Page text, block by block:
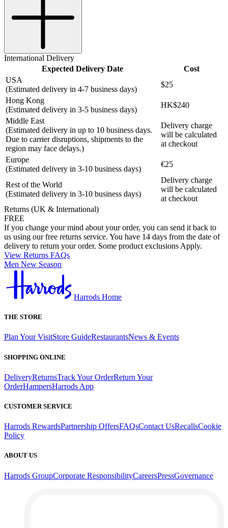
International Delivery
Expected Delivery Date
Cost
USA
(Estimated delivery in 4-7 business days)
$25
Hong Kong
(Estimated delivery in 3-5 business days)
HK$240
Middle East
(Estimated delivery in up to 10 business days.
Due to carrier disruptions, shipments to the
region may face delays.)
Delivery charge
will be calculated
at checkout
Europe
(Estimated delivery in 3-10 business days)
€25
Rest of the World
(Estimated delivery in 3-10 business days)
Delivery charge
will be calculated
at checkout
Returns (UK & International)
FREE
If you change your mind about your order, you can send it back to
us using our free returns service. You have 14 days from the date of
delivery to return your order. Some product exclusions Apply.
View Returns FAQs
Men New Season
Harrods Home
THE STORE
Plan Your VisitStore GuideRestaurantsNews & Events
SHOPPING ONLINE
DeliveryReturnsTrack Your OrderReturn Your
OrderHampersHarrods App
CUSTOMER SERVICE
Harrods RewardsPartnership OffersFAQsContact UsRecallsCookie
Policy
ABOUT US
Harrods GroupCorporate ResponsibilityCareersPressGovernance